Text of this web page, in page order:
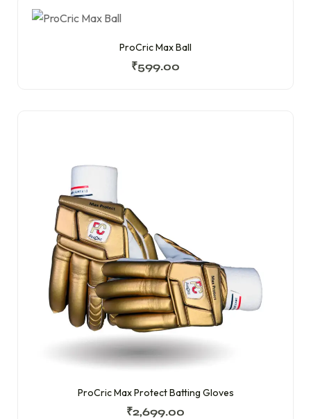
ProCric Max Ball
₹599.00
ProCric Max Protect Batting Gloves
₹2,699.00